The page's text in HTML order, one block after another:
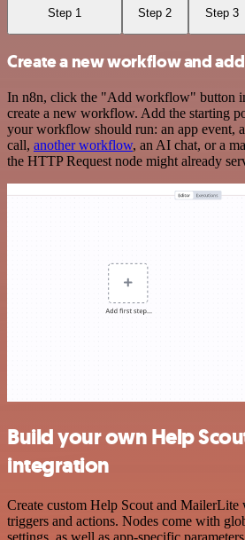
Step 1 Step 2 Step 3
Create a new workflow and
In n8n, click the "Add workflow" button
create a new workflow. Add the starting
your workflow should run: an app event,
call, another workflow, an AI chat, or a
the HTTP Request node might already
Build your own Help
integration
Create custom Help Scout and
triggers and actions. Nodes come with
settings, as well as app-specific